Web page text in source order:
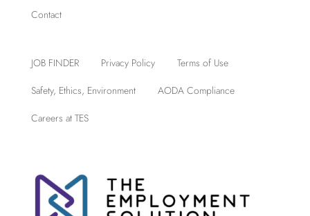
Contact
JOB FINDER Privacy Policy
Terms of Use
Safety, Ethics, Environment
AODA Compliance
Careers at TES